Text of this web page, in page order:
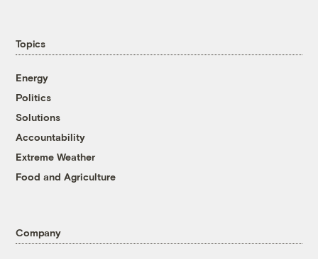
Topics
Energy
Politics
Solutions
Accountability
Extreme Weather
Food and Agriculture
Company